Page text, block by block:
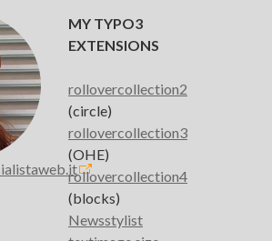
MY TYPO3
EXTENSIONS
rollovercollection2
(circle)
rollovercollection3
(OHE)
rollovercollection4
(blocks)
Newsstylist